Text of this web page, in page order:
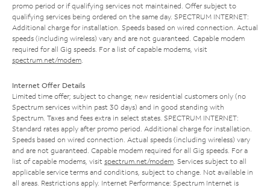
promo period or if qualifying services not maintained. Offer subject to
qualifying services being ordered on the same day. SPECTRUM INTERNET:
Additional charge for installation. Speeds based on wired connection. Actual
speeds (including wireless) vary and are not guaranteed. Capable modem
required for all Gig speeds. For a list of capable modems, visit
spectrum.net/modem
Internet Offer Details
Limited time offer; subject to change; new residential customers only (no
Spectrum services within past 30 days) and in good standing with
Spectrum. Taxes and fees extra in select states. SPECTRUM INTERNET:
Standard rates apply after promo period. Additional charge for installation.
Speeds based on wired connection. Actual speeds (including wireless) vary
and are not guaranteed. Capable modem required for all Gig speeds. For a
list of capable modems, visit spectrum.net/modem . Services subject to all
applicable service terms and conditions, subject to change. Not available in
all areas. Restrictions apply. Internet Performance: Spectrum Internet is